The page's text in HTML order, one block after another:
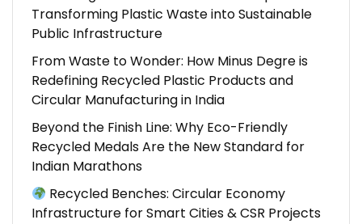
Transforming Plastic Waste into Sustainable
Public Infrastructure
From Waste to Wonder: How Minus Degre is
Redefining Recycled Plastic Products and
Circular Manufacturing in India
Beyond the Finish Line: Why Eco-Friendly
Recycled Medals Are the New Standard for
Indian Marathons
Recycled Benches: Circular Economy
Infrastructure for Smart Cities & CSR Projects